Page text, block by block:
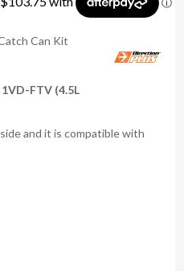
Can Kit
FTV (4.5L
and it is compatible with